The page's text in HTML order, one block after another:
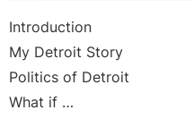
Introduction
My Detroit Story
Politics of Detroit
What if …